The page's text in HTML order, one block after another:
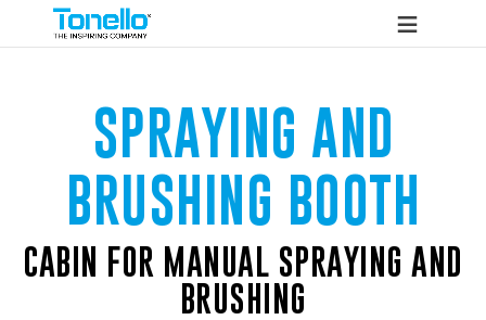
SPRAYING AND
BRUSHING BOOTH
CABIN FOR MANUAL SPRAYING AND
BRUSHING